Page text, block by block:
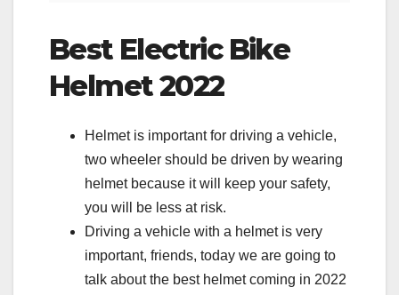
Best Electric Bike
Helmet 2022
Helmet is important for driving a vehicle,
two wheeler should be driven by wearing
helmet because it will keep your safety,
you will be less at risk.
Driving a vehicle with a helmet is very
important, friends, today we are going to
talk about the best helmet coming in 2022